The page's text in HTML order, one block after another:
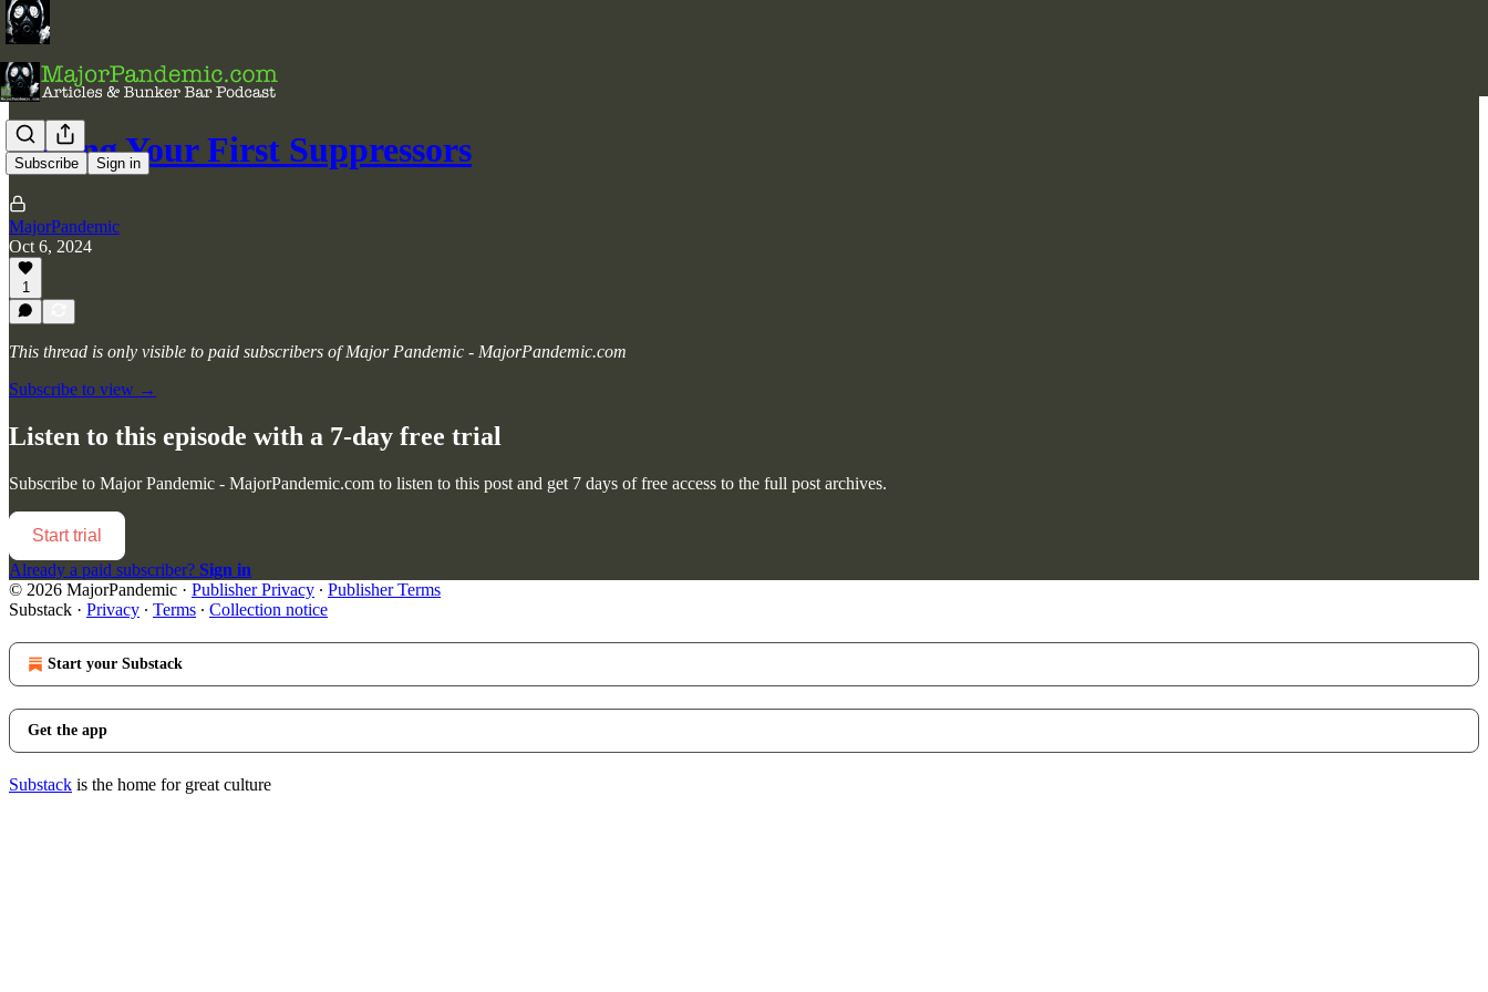
Subscribe Sign in
Buying Your First Suppressors
MajorPandemic
Oct 6, 2024
1
This thread is only visible to paid subscribers of Major Pandemic - MajorPandemic.com
Subscribe to view →
Listen to this episode with a 7-day free trial
Subscribe to Major Pandemic - MajorPandemic.com to listen to this post and get 7 days of free access to the full post archives.
Start trial
Already a paid subscriber? Sign in
© 2026 MajorPandemic · Publisher Privacy ∙ Publisher Terms
Substack · Privacy ∙ Terms ∙ Collection notice
Start your Substack
Get the app
Substack is the home for great culture